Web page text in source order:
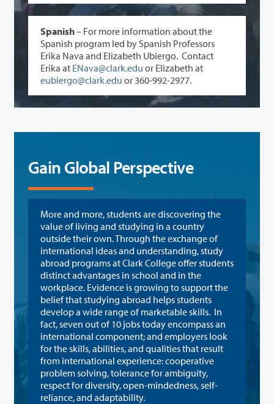
Spanish– For more information about the
Spanish program led by Spanish Professors
Erika Nava and Elizabeth Ubiergo. Contact
Erika at ENava@clark.edu or Elizabeth at
eubiergo@clark.edu or 360-992-2977.
Gain Global Perspective
More and more, students are discovering the
value of living and studying in a country
outside their own. Through the exchange of
international ideas and understanding, study
abroad programs at Clark College offer students
distinct advantages in school and in the
workplace. Evidence is growing to support the
belief that studying abroad helps students
develop a wide range of marketable skills. In
fact, seven out of 10 jobs today encompass an
international component; and employers look
for the skills, abilities, and qualities that result
from international experience: cooperative
problem solving, tolerance for ambiguity,
respect for diversity, open-mindedness, self-
reliance, and adaptability.